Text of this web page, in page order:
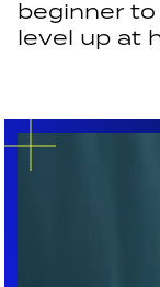
beginner to
level up at